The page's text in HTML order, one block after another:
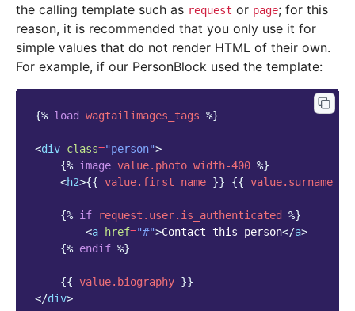
the calling template such as request or page; for this
reason, it is recommended that you only use it for
simple values that do not render HTML of their own.
For example, if our PersonBlock used the template:
{% load wagtailimages_tags %}
<div class="person">
{% image value.photo width-400 %}
<h2>{{ value.first_name }} {{ value.surname
{% if request.user.is_authenticated
%}
<a href="#">Contact this person</a>
{% endif %}
{{ value.biography }}
</div>